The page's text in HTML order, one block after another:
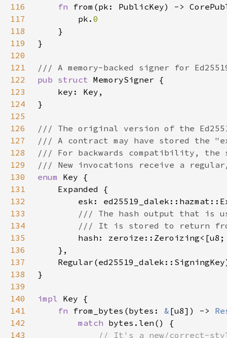
116
fn
117
        pk.
118
119
120
121
122
pub struct
123
124
125
126
127
128
129
130
enum
131
132
133
134
135
hash:
136
137
138
139
140
impl
141
fn from_bytes(bytes: & [u8]) ->
142
match
143